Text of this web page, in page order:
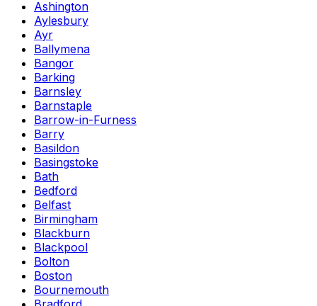
Ashington
Aylesbury
Ayr
Ballymena
Bangor
Barking
Barnsley
Barnstaple
Barrow-in-Furness
Barry
Basildon
Basingstoke
Bath
Bedford
Belfast
Birmingham
Blackburn
Blackpool
Bolton
Boston
Bournemouth